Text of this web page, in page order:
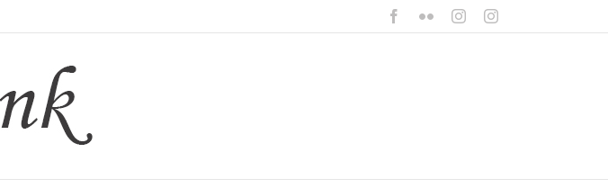
Facebook
FlickrInstagramInstagram